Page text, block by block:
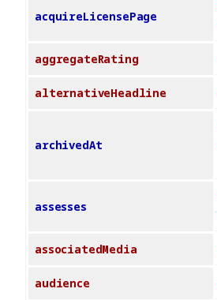
acquireLicensePage
aggregateRating
alternativeHeadline
archivedAt
assesses
associatedMedia
audience